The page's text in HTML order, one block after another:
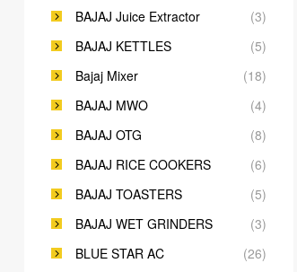
BAJAJ Juice Extractor
(3)
BAJAJ KETTLES
(5)
Bajaj Mixer
(18)
BAJAJ MWO
(4)
BAJAJ OTG
(8)
BAJAJ RICE COOKERS
(6)
BAJAJ TOASTERS
(5)
BAJAJ WET GRINDERS
(3)
BLUE STAR AC
(26)